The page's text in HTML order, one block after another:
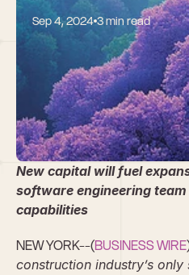
Sep 4, 2024 3 min read
Trestle
$2.3M in
Seed
New capital will fuel
software engineering
capabilities
NEW YORK--(BUSINESS WIRE
construction industry’s